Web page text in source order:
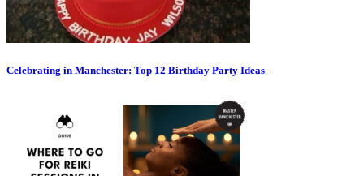
Celebrating in Manchester: Top 12 Birthday Party Ideas